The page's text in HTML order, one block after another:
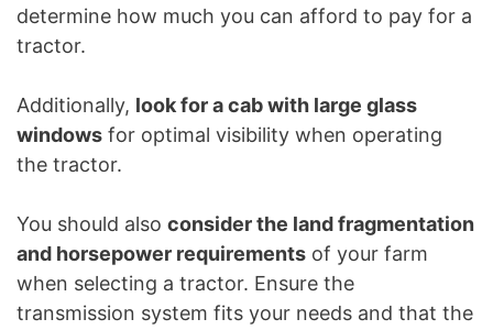
determine how much you can afford to pay for a
tractor.
Additionally, look for a cab with large glass
windows for optimal visibility when operating
the tractor.
You should also consider the land fragmentation
and horsepower requirements of your farm
when selecting a tractor. Ensure the
transmission system fits your needs and that the